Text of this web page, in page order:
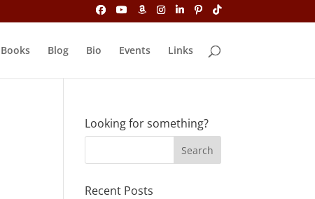
Books Blog Bio Events Links
Looking for something?
Recent Posts